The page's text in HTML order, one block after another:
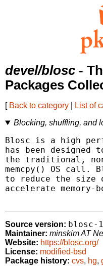
devel/blosc -
Packages
[ Back to category List of
Blocking, shuffling, and
Blosc is a high
has been
the traditional,
memcpy() OS
to reduce the size
accelerate memory-
Source version: blosc-
Maintainer: minskim AT
Website: https://blosc.org/
License: modified-bsd
Package history: cvs, hg,